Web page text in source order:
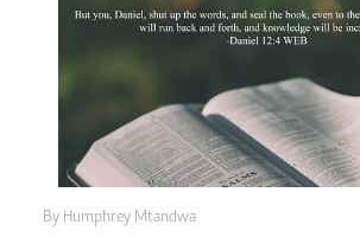
By Humphrey Mtandwa